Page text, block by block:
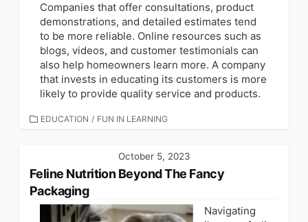
Companies that offer consultations, product
demonstrations, and detailed estimates tend
to be more reliable. Online resources such as
blogs, videos, and customer testimonials can
also help homeowners learn more. A company
that invests in educating its customers is more
likely to provide quality service and products.
CATEGORIES
EDUCATION / FUN IN LEARNING
October 5, 2023
Feline Nutrition Beyond The Fancy
Packaging
Navigating